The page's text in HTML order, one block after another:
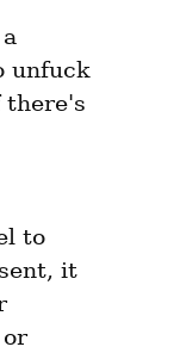
unfuck
there's
to
it